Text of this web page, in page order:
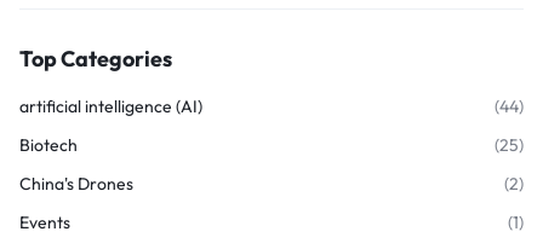
Top Categories
artificial intelligence (AI)
(44)
Biotech
(25)
China's Drones
(2)
Events
(1)